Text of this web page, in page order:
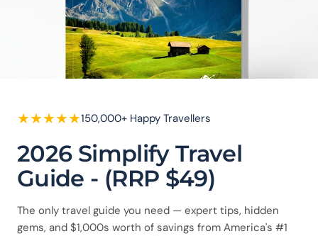
★★★★★150,000+ Happy Travellers
2026 Simplify Travel
Guide - (RRP $49)
The only travel guide you need — expert tips, hidden
gems, and $1,000s worth of savings from America's #1